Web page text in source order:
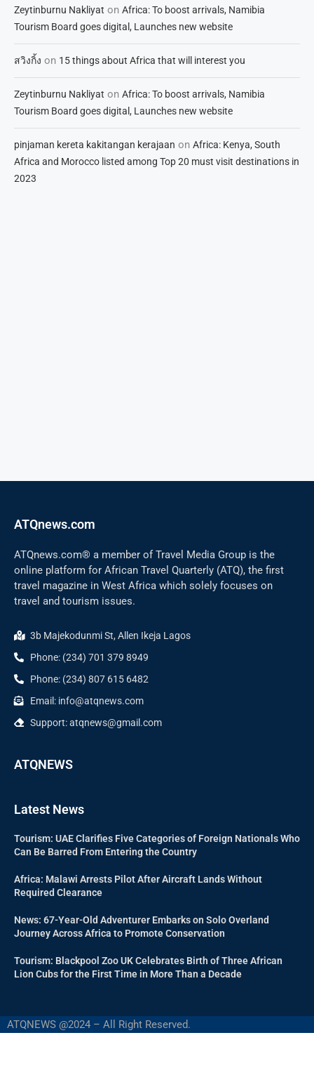
Zeytinburnu Nakliyat on Africa: To boost arrivals, Namibia
Tourism Board goes digital, Launches new website
สวิงกิ้ง on 15 things about Africa that will interest you
Zeytinburnu Nakliyat on Africa: To boost arrivals, Namibia
Tourism Board goes digital, Launches new website
pinjaman kereta kakitangan kerajaan on Africa: Kenya, South
Africa and Morocco listed among Top 20 must visit destinations in
2023
ATQnews.com
ATQnews.com® a member of Travel Media Group is the
online platform for African Travel Quarterly (ATQ), the first
travel magazine in West Africa which solely focuses on
travel and tourism issues.
3b Majekodunmi St, Allen Ikeja Lagos
Phone: (234) 701 379 8949
Phone: (234) 807 615 6482
Email: info@atqnews.com
Support: atqnews@gmail.com
ATQNEWS
Latest News
Tourism: UAE Clarifies Five Categories of Foreign Nationals Who
Can Be Barred From Entering the Country
Africa: Malawi Arrests Pilot After Aircraft Lands Without
Required Clearance
News: 67-Year-Old Adventurer Embarks on Solo Overland
Journey Across Africa to Promote Conservation
Tourism: Blackpool Zoo UK Celebrates Birth of Three African
Lion Cubs for the First Time in More Than a Decade
ATQNEWS @2024 – All Right Reserved.